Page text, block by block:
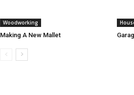
Woodworking
Making A New Mallet